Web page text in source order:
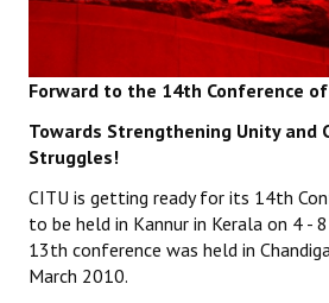
Independent
Joint
Mazdoor - Kisan Sangharsh Rally
DOCUMENTS
Forward to the 14th Conference
Towards Strengthening Unity and
Struggles!
CITU is getting ready for its 14th
to be held in Kannur in Kerala on 4 -
13th conference was held in
March 2010.